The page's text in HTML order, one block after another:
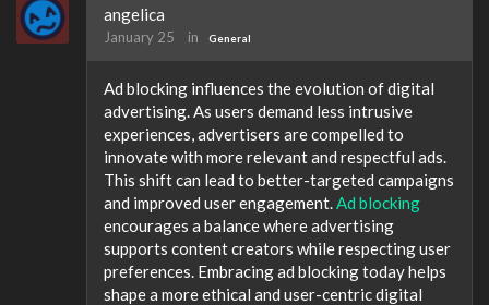
angelica
January 25 in General
Ad blocking influences the evolution of digital
advertising. As users demand less intrusive
experiences, advertisers are compelled to
innovate with more relevant and respectful ads.
This shift can lead to better-targeted campaigns
and improved user engagement.Ad blocking
encourages a balance where advertising
supports content creators while respecting user
preferences. Embracing ad blocking today helps
shape a more ethical and user-centric digital